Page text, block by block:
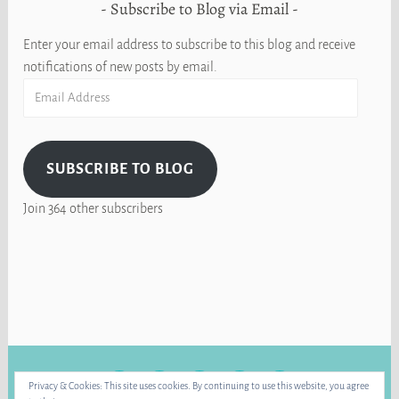
Subscribe to Blog via Email
Enter your email address to subscribe to this blog and receive
notifications of new posts by email.
SUBSCRIBE TO BLOG
Join 364 other subscribers
FACEBOOK
INSTAGRAM
BLUE
SKY RAVELRYYOUTUBE
Privacy & Cookies: This site uses cookies. By continuing to use this website, you agree